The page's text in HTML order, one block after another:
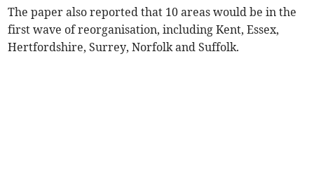
The paper also reported that 10 areas would be in the
first wave of reorganisation, including Kent, Essex,
Hertfordshire, Surrey, Norfolk and Suffolk.